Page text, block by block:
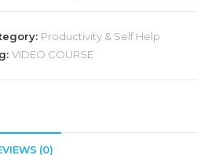
Productivity & Self Help
VIDEO COURSE
(0)